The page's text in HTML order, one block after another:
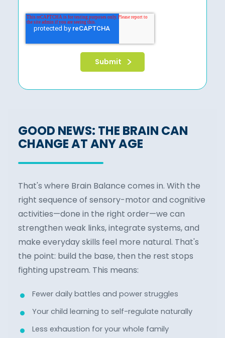
GOOD NEWS: THE BRAIN CAN
CHANGE AT ANY AGE
That's where Brain Balance comes in. With the
right sequence of sensory-motor and cognitive
activities—done in the right order—we can
strengthen weak links, integrate systems, and
make everyday skills feel more natural. That's
the point: build the base, then the rest stops
fighting upstream. This means:
Fewer daily battles and power struggles
Your child learning to self-regulate naturally
Less exhaustion for your whole family